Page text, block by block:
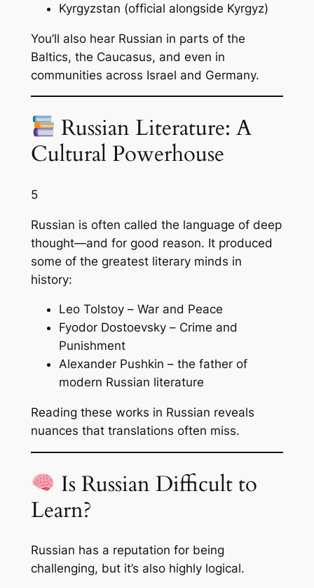
Kyrgyzstan (official alongside Kyrgyz)
You’ll also hear Russian in parts of the
Baltics, the Caucasus, and even in
communities across Israel and Germany.
Russian Literature: A
Cultural Powerhouse
5
Russian is often called the language of deep
thought—and for good reason. It produced
some of the greatest literary minds in
history:
Leo Tolstoy – War and Peace
Fyodor Dostoevsky – Crime and
Punishment
Alexander Pushkin – the father of
modern Russian literature
Reading these works in Russian reveals
nuances that translations often miss.
Is Russian Difficult to
Learn?
Russian has a reputation for being
challenging, but it’s also highly logical.